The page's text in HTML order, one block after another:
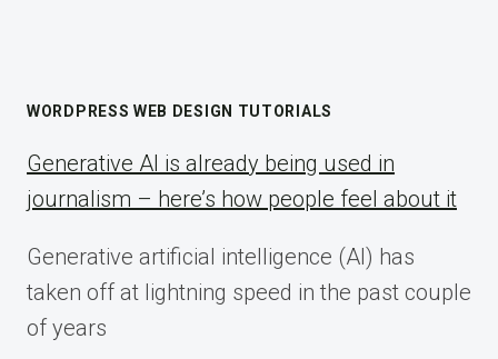
WORDPRESS WEB DESIGN TUTORIALS
Generative AI is already being used in
journalism – here’s how people feel about it
Generative artificial intelligence (AI) has
taken off at lightning speed in the past couple
of years